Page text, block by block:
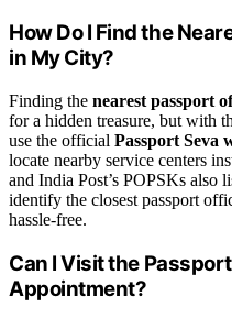
How Do I Find the
in My City?
Finding the nearest passport
for a hidden treasure, but with
use the official Passport Seva
locate nearby service centers
and India Post’s POPSKs also
identify the closest passport
hassle-free.
Can I Visit the
Appointment?